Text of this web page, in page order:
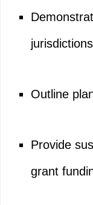
jurisdictions
Outline
Provide
grant